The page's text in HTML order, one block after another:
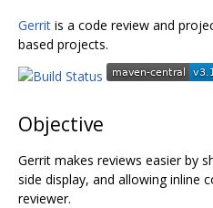
Gerrit is a code review and
based projects.
Objective
Gerrit makes reviews easier by
side display, and allowing inline
reviewer.